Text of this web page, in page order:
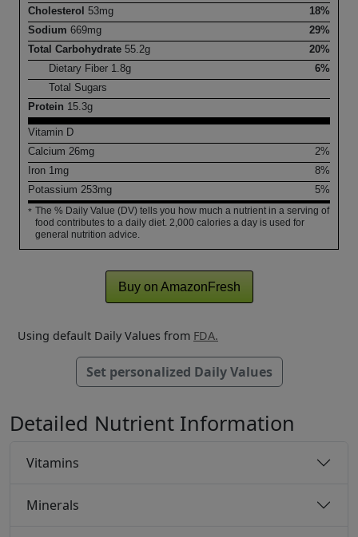
Cholesterol 53mg
18%
Sodium 669mg
29%
Total Carbohydrate 55.2g
20%
Dietary Fiber 1.8g
6%
Total Sugars
Protein 15.3g
Vitamin D
Calcium 26mg
2%
Iron 1mg
8%
Potassium 253mg 5%
* The % Daily Value (DV) tells you how much a nutrient in a serving of
food contributes to a daily diet. 2,000 calories a day is used for
general nutrition advice.
Buy on AmazonFresh
Using default Daily Values from FDA.
Set personalized Daily Values
Detailed Nutrient Information
Vitamins
Minerals